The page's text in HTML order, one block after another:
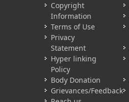
Copyright
Information
Terms of Use
Privacy
Statement
Hyper linking
Policy
Body Donation
Grievances/Feedback